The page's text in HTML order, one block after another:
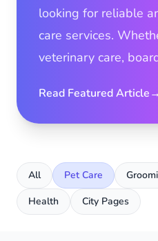
looking for reliable
care services.
veterinary care,
Read Featured Article→
All Pet Care
Health
City Pages